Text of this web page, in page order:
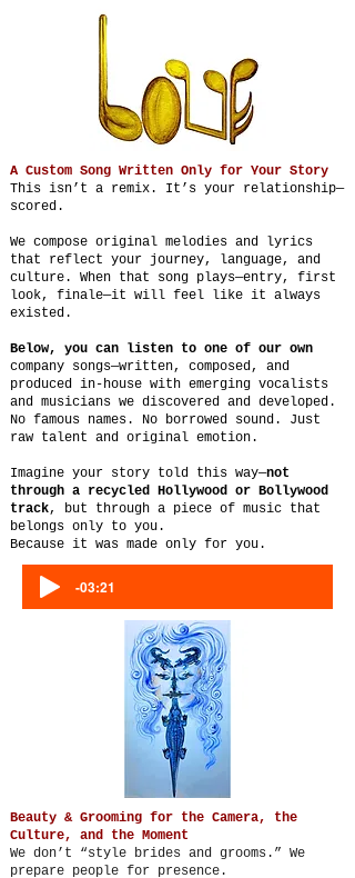
A Custom Song Written Only for Your Story
This isn’t a remix. It’s your relationship—
scored.
We compose original melodies and lyrics
that reflect your journey, language, and
culture. When that song plays—entry, first
look, finale—it will feel like it always
existed.
Below, you can listen to one of our own
company songs—written, composed, and
produced in-house with emerging vocalists
and musicians we discovered and developed.
No famous names. No borrowed sound. Just
raw talent and original emotion.
Imagine your story told this way—not
through a recycled Hollywood or Bollywood
track, but through a piece of music that
belongs only to you.
Because it was made only for you.
-03:21
Beauty & Grooming for the Camera, the
Culture, and the Moment
We don’t “style brides and grooms.” We
prepare people for presence.